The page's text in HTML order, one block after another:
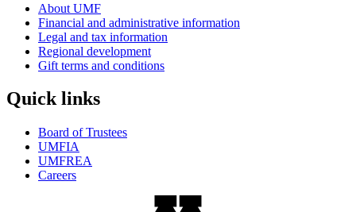
About UMF
Financial and administrative information
Legal and tax information
Regional development
Gift terms and conditions
Quick links
Board of Trustees
UMFIA
UMFREA
Careers